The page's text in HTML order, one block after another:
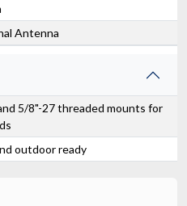
Antenna
5/8"-27 threaded mounts for
outdoor ready